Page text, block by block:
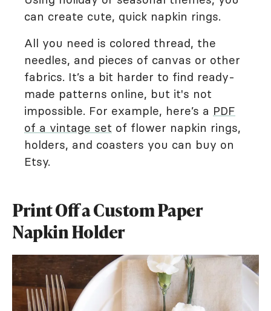
can create cute, quick napkin rings.
All you need is colored thread, the
needles, and pieces of canvas or other
fabrics. It’s a bit harder to find ready-
made patterns online, but it's not
impossible. For example, here’s a PDF
of a vintage set of flower napkin rings,
holders, and coasters you can buy on
Etsy.
Print Off a Custom Paper
Napkin Holder